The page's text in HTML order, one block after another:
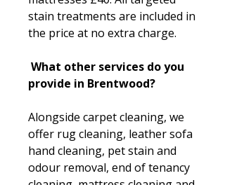
stain treatments are included in
the price at no extra charge.
What other services do you
provide in Brentwood?
Alongside carpet cleaning, we
offer rug cleaning, leather sofa
hand cleaning, pet stain and
odour removal, end of tenancy